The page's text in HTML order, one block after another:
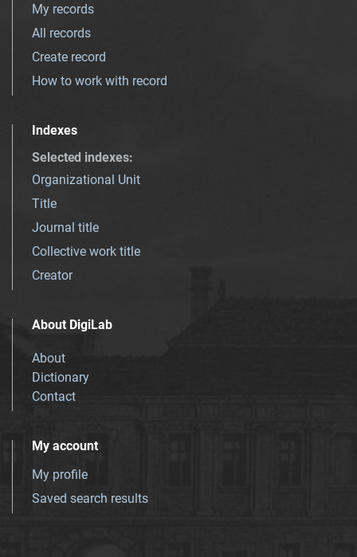
My records
All records
Create record
How to work with record
Indexes
Selected indexes:
Organizational Unit
Title
Journal title
Collective work title
Creator
About DigiLab
About
Dictionary
Contact
My account
My profile
Saved search results